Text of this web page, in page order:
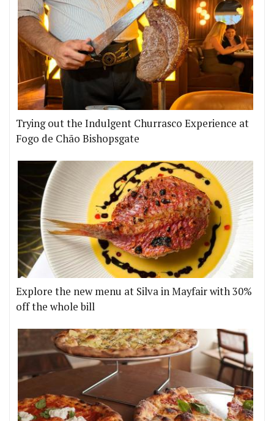
Trying out the Indulgent Churrasco Experience at
Fogo de Chão Bishopsgate
Explore the new menu at Silva in Mayfair with 30%
off the whole bill